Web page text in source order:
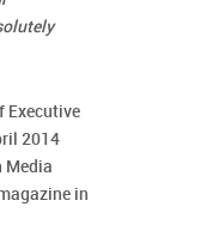
Executive
2014
Media
in